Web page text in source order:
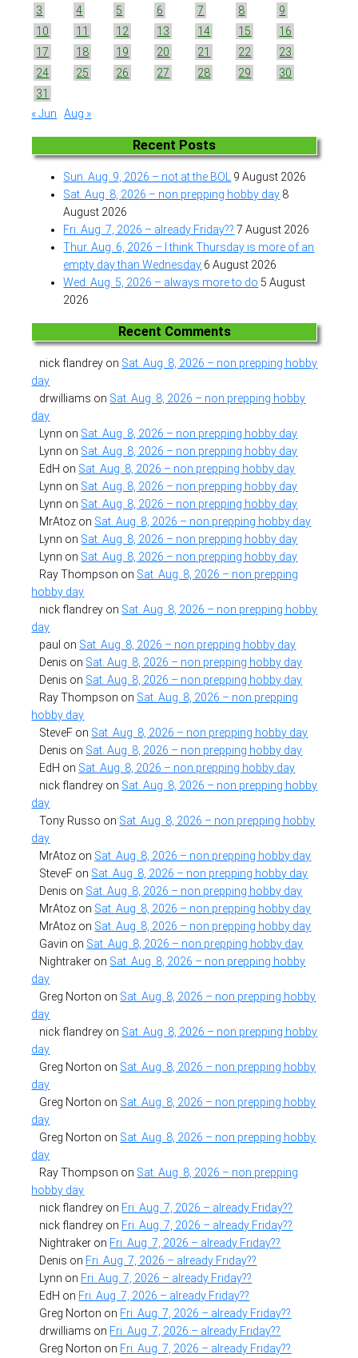
3
4 5 6 7 8
9
10
11 12 13 14 15
16
17
18 19 20 21 22
23
24
25 26 27 28 29
30
31
« Jun
Aug »
Recent Posts
Sun. Aug. 9, 2026 – not at the BOL 9 August 2026
Sat. Aug. 8, 2026 – non prepping hobby day 8
August 2026
Fri. Aug. 7, 2026 – already Friday?? 7 August 2026
Thur. Aug. 6, 2026 – I think Thursday is more of an
empty day than Wednesday 6 August 2026
Wed. Aug. 5, 2026 – always more to do 5 August
2026
Recent Comments
nick flandrey on Sat. Aug. 8, 2026 – non prepping hobby
day
drwilliams on Sat. Aug. 8, 2026 – non prepping hobby
day
Lynn on Sat. Aug. 8, 2026 – non prepping hobby day
Lynn on Sat. Aug. 8, 2026 – non prepping hobby day
EdH on Sat. Aug. 8, 2026 – non prepping hobby day
Lynn on Sat. Aug. 8, 2026 – non prepping hobby day
Lynn on Sat. Aug. 8, 2026 – non prepping hobby day
MrAtoz on Sat. Aug. 8, 2026 – non prepping hobby day
Lynn on Sat. Aug. 8, 2026 – non prepping hobby day
Lynn on Sat. Aug. 8, 2026 – non prepping hobby day
Ray Thompson on Sat. Aug. 8, 2026 – non prepping
hobby day
nick flandrey on Sat. Aug. 8, 2026 – non prepping hobby
day
paul on Sat. Aug. 8, 2026 – non prepping hobby day
Denis on Sat. Aug. 8, 2026 – non prepping hobby day
Denis on Sat. Aug. 8, 2026 – non prepping hobby day
Ray Thompson on Sat. Aug. 8, 2026 – non prepping
hobby day
SteveF on Sat. Aug. 8, 2026 – non prepping hobby day
Denis on Sat. Aug. 8, 2026 – non prepping hobby day
EdH on Sat. Aug. 8, 2026 – non prepping hobby day
nick flandrey on Sat. Aug. 8, 2026 – non prepping hobby
day
Tony Russo on Sat. Aug. 8, 2026 – non prepping hobby
day
MrAtoz on Sat. Aug. 8, 2026 – non prepping hobby day
SteveF on Sat. Aug. 8, 2026 – non prepping hobby day
Denis on Sat. Aug. 8, 2026 – non prepping hobby day
MrAtoz on Sat. Aug. 8, 2026 – non prepping hobby day
MrAtoz on Sat. Aug. 8, 2026 – non prepping hobby day
Gavin on Sat. Aug. 8, 2026 – non prepping hobby day
Nightraker on Sat. Aug. 8, 2026 – non prepping hobby
day
Greg Norton on Sat. Aug. 8, 2026 – non prepping hobby
day
nick flandrey on Sat. Aug. 8, 2026 – non prepping hobby
day
Greg Norton on Sat. Aug. 8, 2026 – non prepping hobby
day
Greg Norton on Sat. Aug. 8, 2026 – non prepping hobby
day
Greg Norton on Sat. Aug. 8, 2026 – non prepping hobby
day
Ray Thompson on Sat. Aug. 8, 2026 – non prepping
hobby day
nick flandrey on Fri. Aug. 7, 2026 – already Friday??
nick flandrey on Fri. Aug. 7, 2026 – already Friday??
Nightraker on Fri. Aug. 7, 2026 – already Friday??
Denis on Fri. Aug. 7, 2026 – already Friday??
Lynn on Fri. Aug. 7, 2026 – already Friday??
EdH on Fri. Aug. 7, 2026 – already Friday??
Greg Norton on Fri. Aug. 7, 2026 – already Friday??
drwilliams on Fri. Aug. 7, 2026 – already Friday??
Greg Norton on Fri. Aug. 7, 2026 – already Friday??